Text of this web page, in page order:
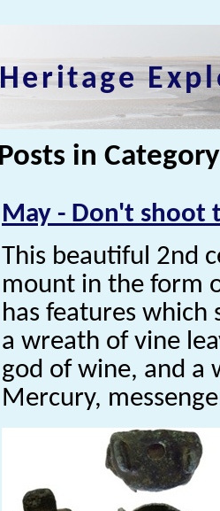
Posts in
May - Don't shoot
This beautiful 2nd
mount in the form
has features which
a wreath of vine
god of wine, and a
Mercury,